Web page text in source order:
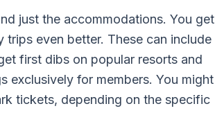
just the accommodations. You get
even better. These can include
first dibs on popular resorts and
exclusively for members. You might
tickets, depending on the specific